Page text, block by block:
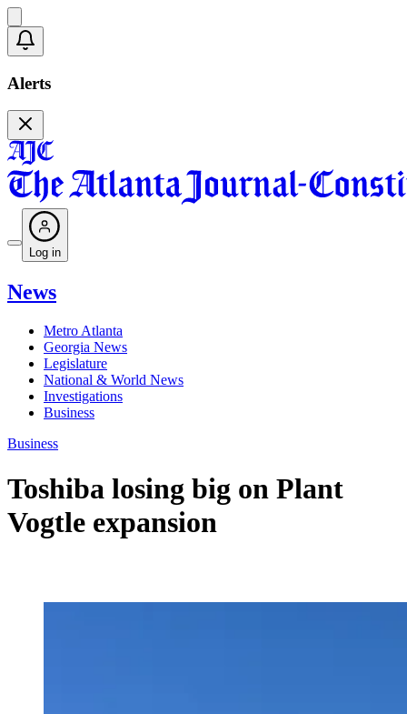
Alerts
Log in
News
Metro Atlanta
Georgia News
Legislature
National & World News
Investigations
Business
Business
Toshiba losing big on Plant
Vogtle expansion